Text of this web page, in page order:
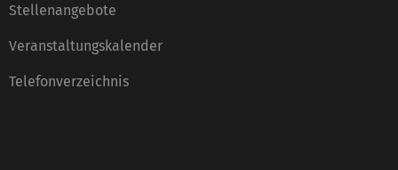
Stellenangebote
Veranstaltungskalender
Telefonverzeichnis